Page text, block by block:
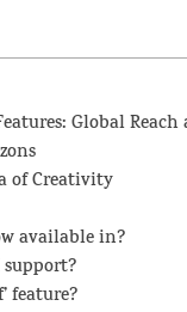
Global Reach
of Creativity
available in?
support?
feature?